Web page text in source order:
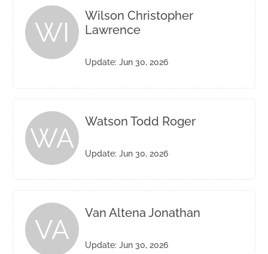
WI
Wilson Christopher
Lawrence
Update: Jun 30, 2026
WA
Watson Todd Roger
Update: Jun 30, 2026
VA
Van Altena Jonathan
Update: Jun 30, 2026